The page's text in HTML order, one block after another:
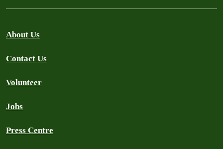
About Us
Contact Us
Volunteer
Jobs
Press Centre